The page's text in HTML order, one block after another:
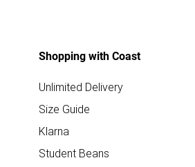
Shopping with Coast
Unlimited Delivery
Size Guide
Klarna
Student Beans